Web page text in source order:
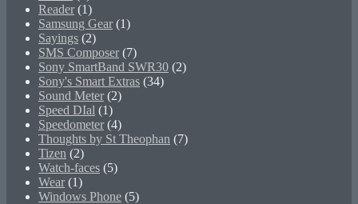
Reader (1)
Samsung Gear (1)
Sayings (2)
SMS Composer (7)
Sony SmartBand SWR30 (2)
Sony's Smart Extras (34)
Sound Meter (2)
Speed DIal (1)
Speedometer (4)
Thoughts by St Theophan (7)
Tizen (2)
Watch-faces (5)
Wear (1)
Windows Phone (5)